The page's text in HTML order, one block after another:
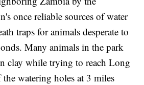
once reliable sources of water
traps for animals desperate to
Many animals in the park
clay while trying to reach Long
watering holes at 3 miles